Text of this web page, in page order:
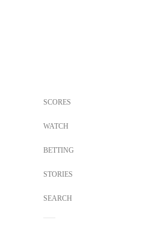
SCORES
WATCH
BETTING
STORIES
SEARCH